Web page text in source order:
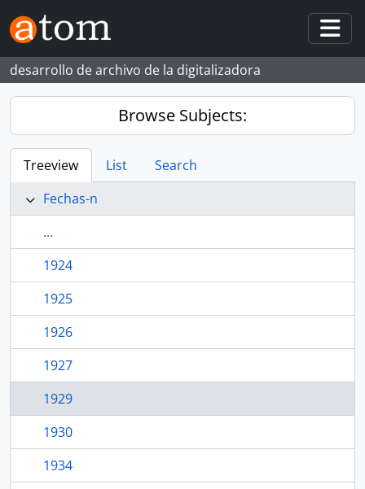
Skip to main content
desarrollo de archivo de la digitalizadora
Browse Subjects:
Treeview List
Search
Fechas-n
...
1924
1925
1926
1927
1929
1930
1934